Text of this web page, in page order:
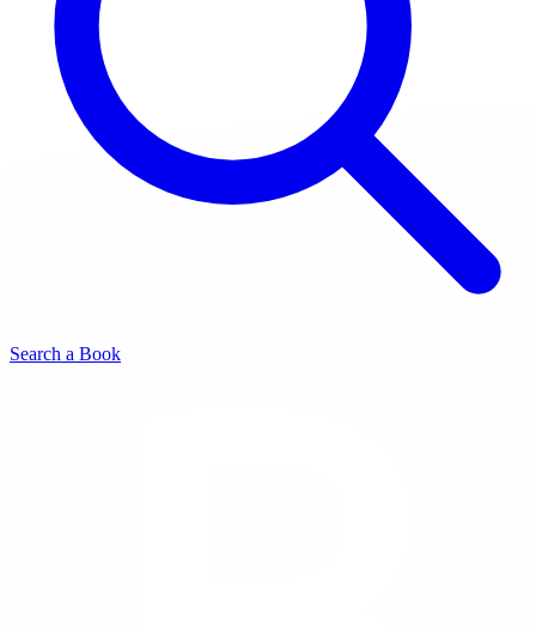
Search a Book